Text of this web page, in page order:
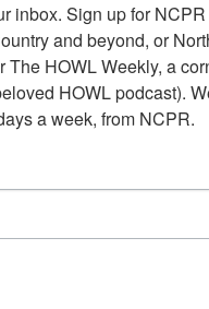
inbox. Sign up for
and beyond, or
The HOWL Weekly, a
HOWL podcast).
a week, from NCPR.